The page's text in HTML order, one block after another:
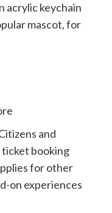
acrylic keychain
mascot, for
and
ticket booking
for other
on experiences